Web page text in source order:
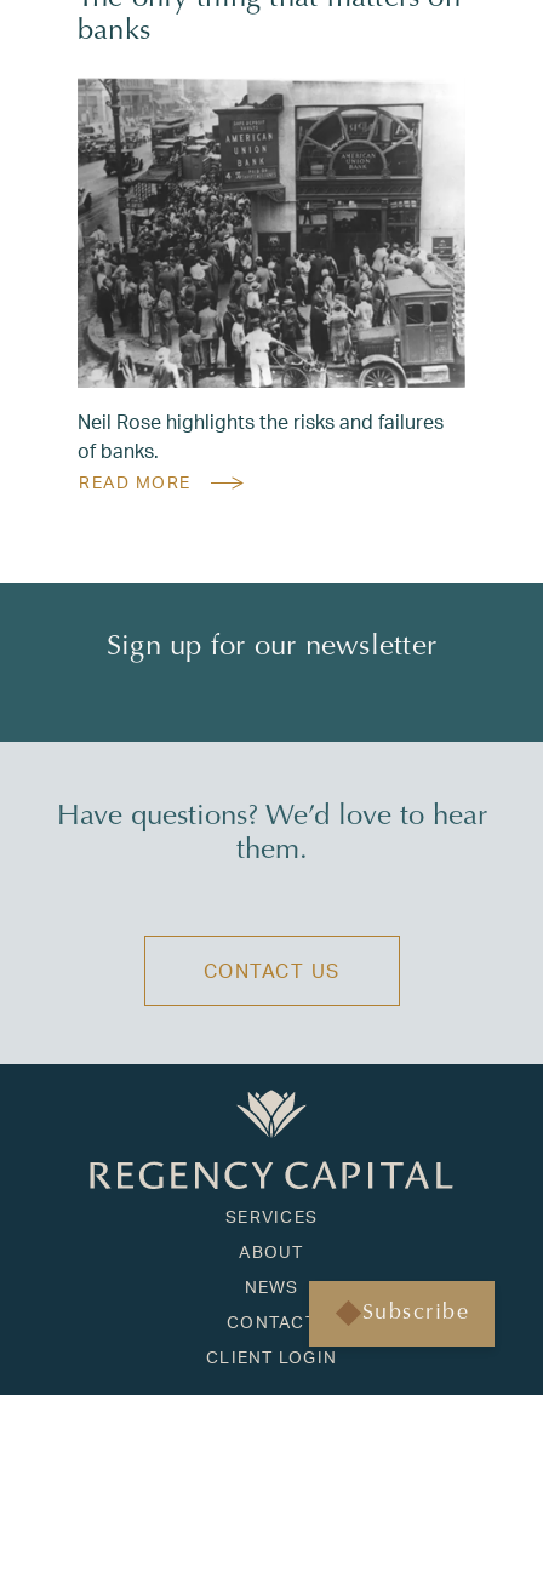
banks
Neil Rose highlights the risks and failures
of banks.
READ MORE
Subscribe
Sign up for our newsletter
Have questions? We’d love to hear
them.
CONTACT US
SERVICES
ABOUT
NEWS
CONTACT
CLIENT LOGIN